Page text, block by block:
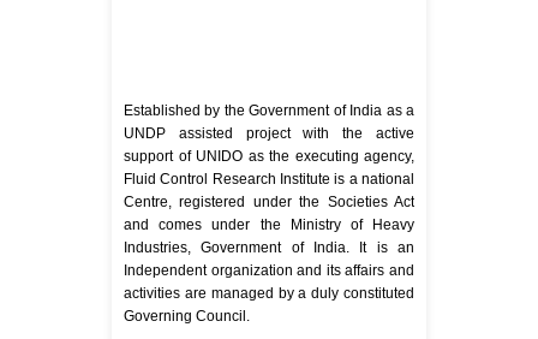
Established by the Government of India as a
UNDP assisted project with the active
support of UNIDO as the executing agency,
Fluid Control Research Institute is a national
Centre, registered under the Societies Act
and comes under the Ministry of Heavy
Industries, Government of India. It is an
Independent organization and its affairs and
activities are managed by a duly constituted
Governing Council.